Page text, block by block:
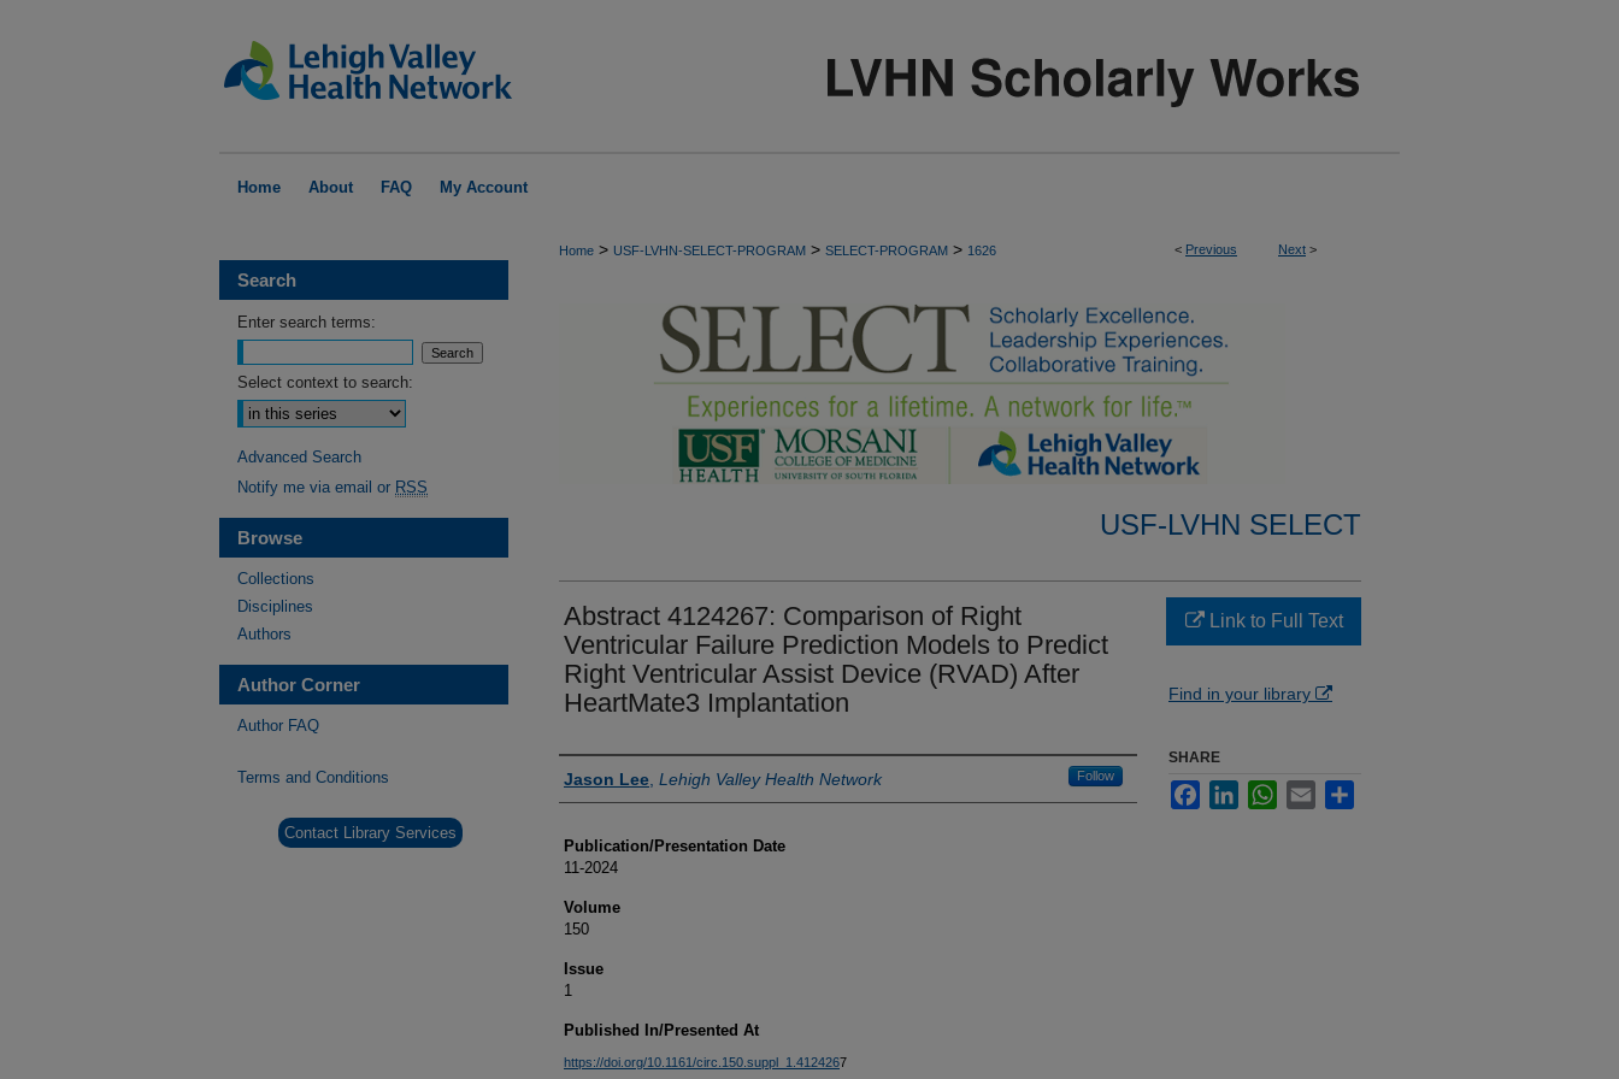
Home About FAQ My Account
< Previous Next >
Home > USF-LVHN-SELECT-PROGRAM > SELECT-PROGRAM > 1626
USF-LVHN SELECT
Abstract 4124267: Comparison of Right
Ventricular Failure Prediction Models to Predict
Right Ventricular Assist Device (RVAD) After
HeartMate3 Implantation
Authors
Jason Lee Lehigh Valley Health Network Follow
Publication/Presentation Date
11-2024
Volume
150
Issue
1
Published In/Presented At
https://doi.org/10.1161/circ.150.suppl_1.4124267
Link to Full Text
Find in your library
SHARE
FacebookLinkedInWhatsApp
Email
Search
Enter search terms:
Select context to search:
Advanced Search
Notify me via email or RSS
Browse
Collections
Disciplines
Authors
Author Corner
Author FAQ
Terms and Conditions
Contact Library Services